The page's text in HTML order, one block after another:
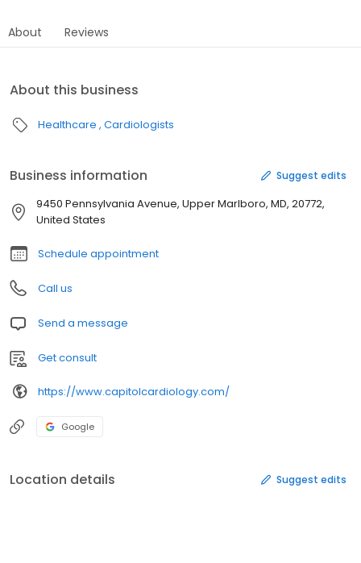
About Reviews
About this business
Healthcare Cardiologists
Business information Suggest edits
9450 Pennsylvania Avenue, Upper Marlboro, MD, 20772,
United States
Schedule appointment
Call us
Send a message
Get consult
https://www.capitolcardiology.com/
Google
Location details Suggest edits